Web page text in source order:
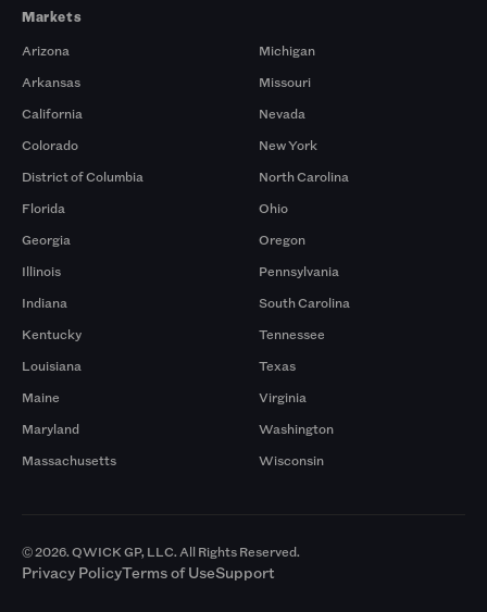
Markets
Arizona
Arkansas
California
Colorado
District of Columbia
Florida
Georgia
Illinois
Indiana
Kentucky
Louisiana
Maine
Maryland
Massachusetts
Michigan
Missouri
Nevada
New York
North Carolina
Ohio
Oregon
Pennsylvania
South Carolina
Tennessee
Texas
Virginia
Washington
Wisconsin
© 2026. QWICK GP, LLC. All Rights Reserved.
Privacy PolicyTerms of UseSupport